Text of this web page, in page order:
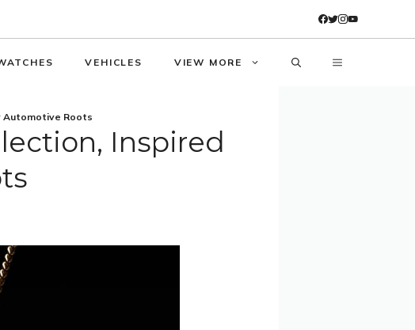
VEHICLES VIEW MORE
Automotive Roots
Inspired